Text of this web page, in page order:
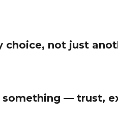
choice, not just
— trust,